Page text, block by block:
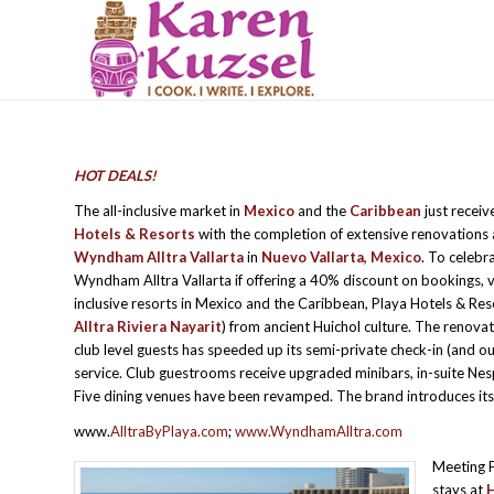
HOT DEALS!
The all-inclusive market in Mexicoand the Caribbean just
Hotels & Resorts with the completion of extensive renovations
Wyndham Alltra Vallartain Nuevo Vallarta, Mexico. To
Wyndham Alltra Vallarta if offering a 40% discount on
inclusive resorts in Mexico and the Caribbean, Playa Hotels &
Alltra Riviera Nayarit) from ancient Huichol culture. The
club level guests has speeded up its semi-private check-in (and
service. Club guestrooms receive upgraded minibars, in-suite
Five dining venues have been revamped. The brand introduces
www.AlltraByPlaya.com;www.WyndhamAlltra.com
Meeting
stays at